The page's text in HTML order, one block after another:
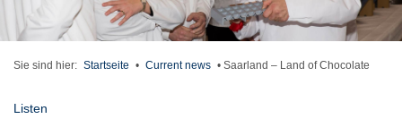
Sie sind hier: Startseite • Current news • Saarland – Land of Chocolate
Listen